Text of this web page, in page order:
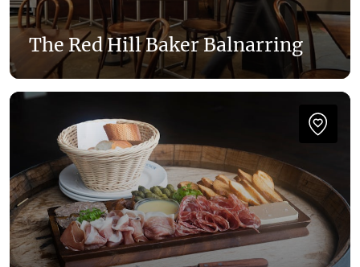
The Red Hill Baker Balnarring